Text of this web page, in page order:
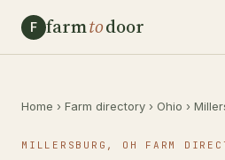
F farmtodoor
Home › Farm directory › Ohio ›
MILLERSBURG, OH FARM